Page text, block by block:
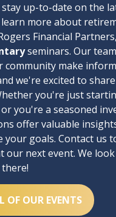
up-to-date on the
more about
Financial
seminars. Our
community make
we're excited to
you're just
you're a seasoned
offer valuable
your goals. Contact us
our next event. We
OF OUR EVENTS